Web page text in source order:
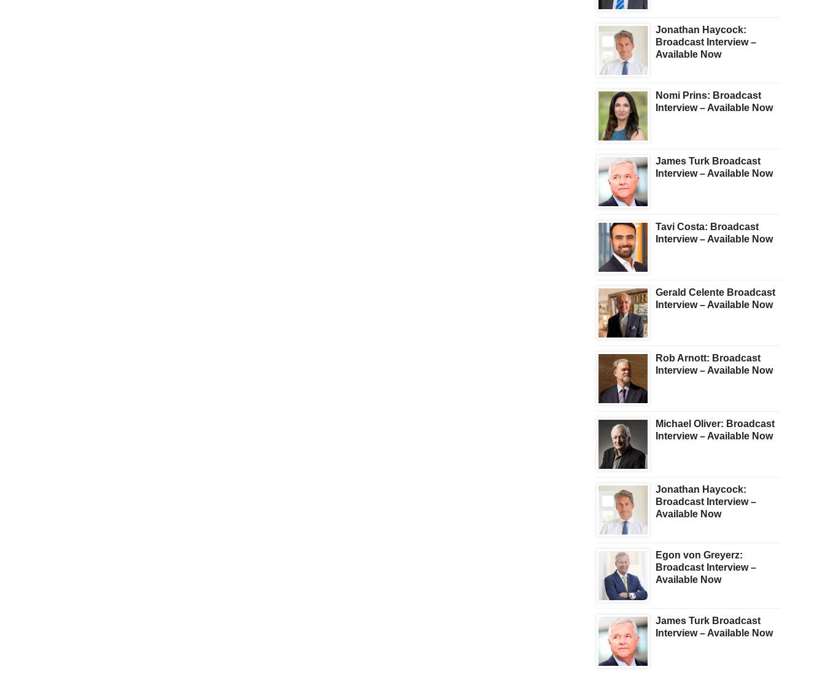
Jonathan Haycock:
Broadcast Interview –
Available Now
Nomi Prins: Broadcast
Interview – Available Now
James Turk Broadcast
Interview – Available Now
Tavi Costa: Broadcast
Interview – Available Now
Gerald Celente Broadcast
Interview – Available Now
Rob Arnott: Broadcast
Interview – Available Now
Michael Oliver: Broadcast
Interview – Available Now
Jonathan Haycock:
Broadcast Interview –
Available Now
Egon von Greyerz:
Broadcast Interview –
Available Now
James Turk Broadcast
Interview – Available Now